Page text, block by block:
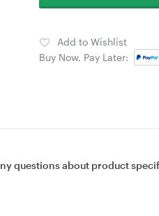
Add to Wishlist
Buy Now, Pay Later:
questions about product